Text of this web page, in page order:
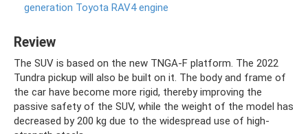
generation Toyota RAV4 engine
Review
The SUV is based on the new TNGA-F platform. The 2022
Tundra pickup will also be built on it. The body and frame of
the car have become more rigid, thereby improving the
passive safety of the SUV, while the weight of the model has
decreased by 200 kg due to the widespread use of high-